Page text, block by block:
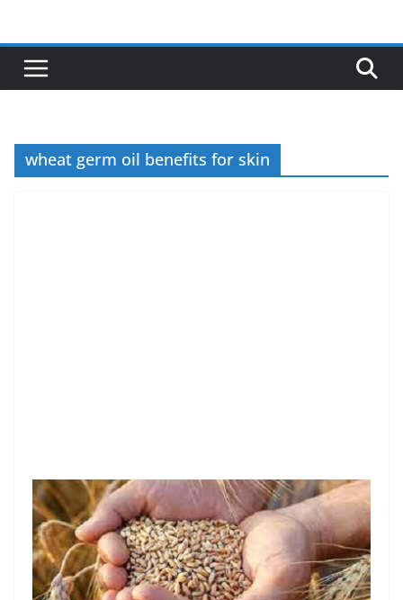
content
wheat germ oil benefits for skin